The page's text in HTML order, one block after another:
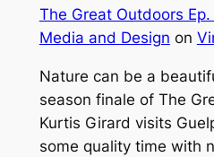
The Great Outdoors Ep.
Media and Design on
Nature can be a
season finale of The
Kurtis Girard visits
some quality time with